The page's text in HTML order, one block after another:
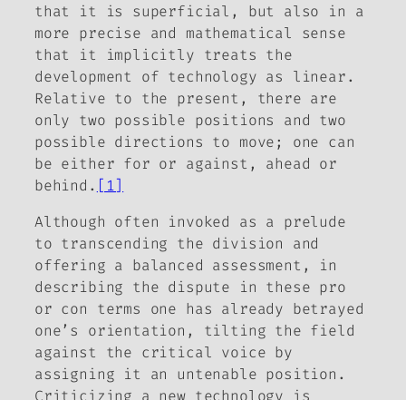
that it is superficial, but also in a
more precise and mathematical sense
that it implicitly treats the
development of technology as linear.
Relative to the present, there are
only two possible positions and two
possible directions to move; one can
be either for or against, ahead or
behind. [1]
Although often invoked as a prelude
to transcending the division and
offering a balanced assessment, in
describing the dispute in these pro
or con terms one has already betrayed
one’s orientation, tilting the field
against the critical voice by
assigning it an untenable position.
Criticizing a new technology is